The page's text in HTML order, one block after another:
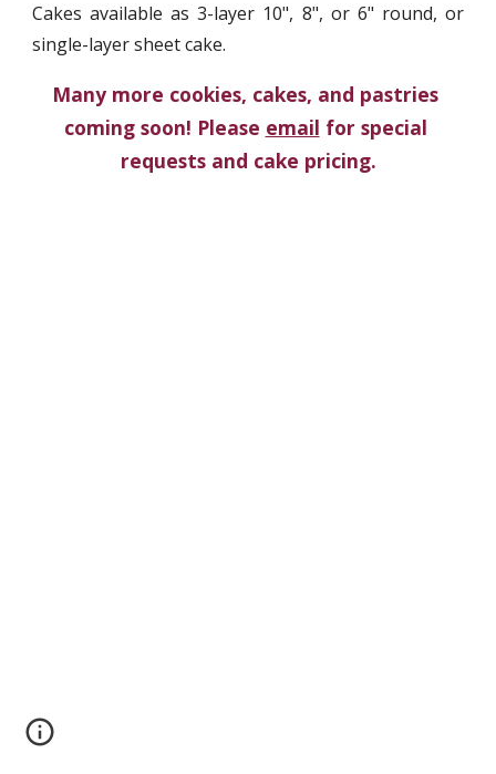
Cakes available as 3-layer 10", 8", or 6" round, or
single-layer sheet cake.
Many more cookies, cakes, and pastries
coming soon! Please email for special
requests and cake pricing.